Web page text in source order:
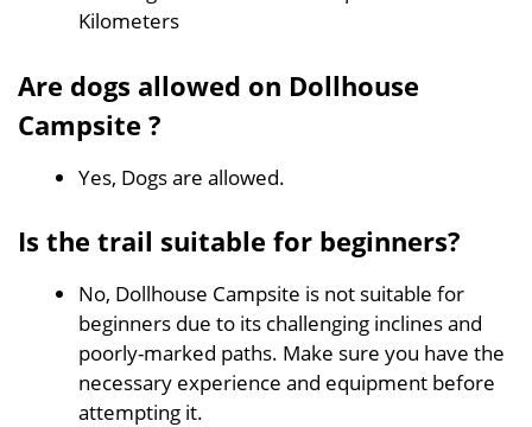
Kilometers
Are dogs allowed on Dollhouse
Campsite ?
Yes, Dogs are allowed.
Is the trail suitable for beginners?
No, Dollhouse Campsite is not suitable for
beginners due to its challenging inclines and
poorly-marked paths. Make sure you have the
necessary experience and equipment before
attempting it.